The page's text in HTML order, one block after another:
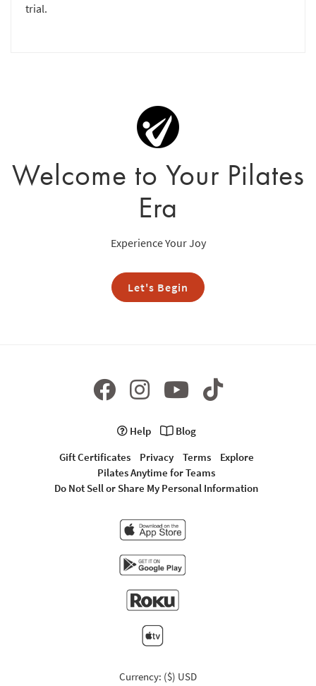
trial.
Welcome to Your Pilates
Era
Experience Your Joy
Let's Begin
Help
Blog
Gift Certificates
Privacy Terms
Explore
Pilates Anytime for Teams
Do Not Sell or Share My Personal Information
Currency: ($) USD